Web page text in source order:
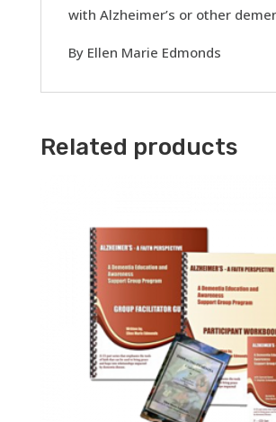
with Alzheimer’s or other
By Ellen Marie Edmonds
Related products